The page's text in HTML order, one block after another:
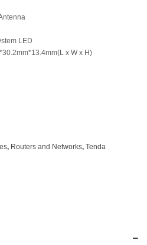
LED
x W x H)
, Routers and Networks, Tenda